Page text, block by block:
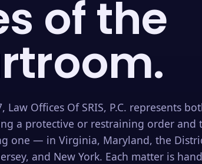
of the
Law Offices Of SRIS, P.C. represents
a protective or restraining order and
one — in Virginia, Maryland, the
and New York. Each matter is